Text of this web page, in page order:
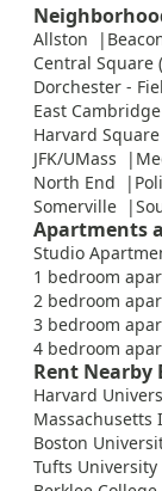
Allston
Central Square
Dorchester -
East Cambridge
Harvard
JFK/UMass
North End
Somerville
Apartments
Studio
1 bedroom
2 bedroom
3 bedroom
4 bedroom
Rent Nearby
Harvard
Massachusetts
Boston
Tufts University